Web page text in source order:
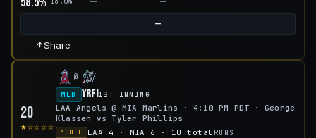
—
Share +
20
★☆☆☆☆
@
MLB
YRFI1ST INNING
LAA Angels @ MIA Marlins · 4:10 PM PDT · George
Klassen vs Tyler Phillips
MODEL LAA 4 · MIA 6 · 10 total RUNS